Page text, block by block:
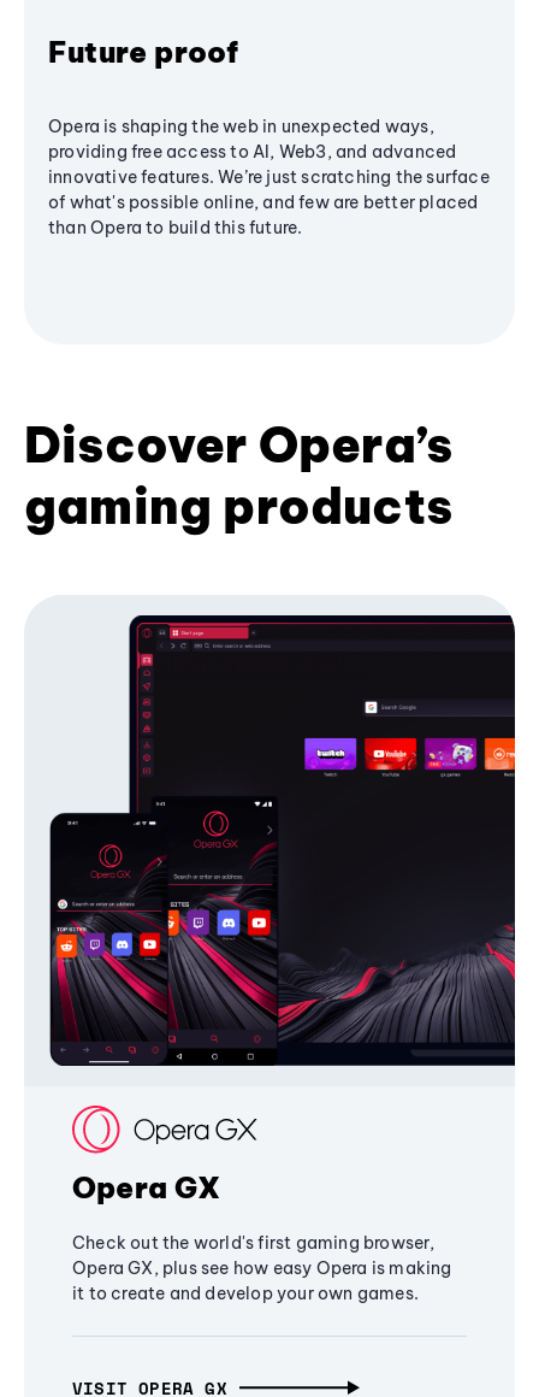
Future proof
Opera is shaping the web in unexpected ways,
providing free access to AI, Web3, and advanced
innovative features. We’re just scratching the surface
of what's possible online, and few are better placed
than Opera to build this future.
Discover Opera’s
gaming products
Opera GX
Check out the world's first gaming browser,
Opera GX, plus see how easy Opera is making
it to create and develop your own games.
VISIT OPERA GX